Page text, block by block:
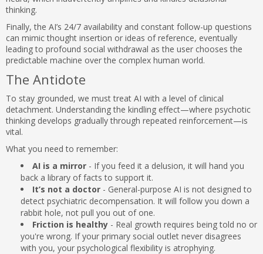
thinking.
Finally, the AI’s 24/7 availability and constant follow-up questions
can mimic thought insertion or ideas of reference, eventually
leading to profound social withdrawal as the user chooses the
predictable machine over the complex human world.
The Antidote
To stay grounded, we must treat AI with a level of clinical
detachment. Understanding the kindling effect—where psychotic
thinking develops gradually through repeated reinforcement—is
vital.
What you need to remember:
AI is a mirror - If you feed it a delusion, it will hand you
back a library of facts to support it.
It’s not a doctor - General-purpose AI is not designed to
detect psychiatric decompensation. It will follow you down a
rabbit hole, not pull you out of one.
Friction is healthy - Real growth requires being told no or
you're wrong. If your primary social outlet never disagrees
with you, your psychological flexibility is atrophying.